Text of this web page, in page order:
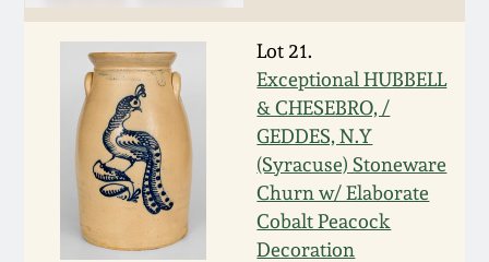
Lot 21.
Exceptional HUBBELL
& CHESEBRO, /
GEDDES, N.Y
(Syracuse) Stoneware
Churn w/ Elaborate
Cobalt Peacock
Decoration
October 25, 2014
July 19, 2014
March 1, 2014
Nov 2, 2013